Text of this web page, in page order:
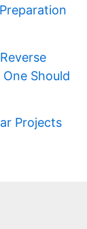
Should
Projects